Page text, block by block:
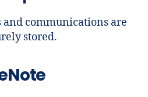
and communications are
stored.